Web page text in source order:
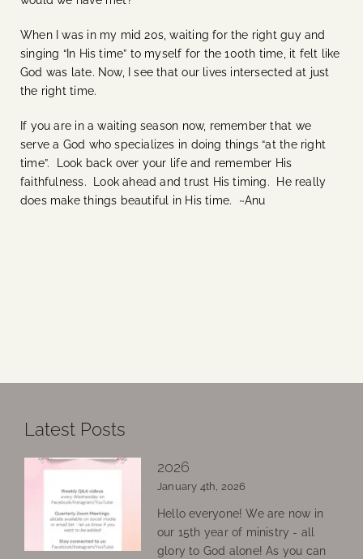
When I was in my mid 20s, waiting for the right guy and
singing “In His time” to myself for the 100th time, it felt like
God was late. Now, I see that our lives intersected at just
the right time.
If you are in a waiting season now, remember that we
serve a God who specializes in doing things “at the right
time”. Look back over your life and remember His
faithfulness. Look ahead and trust His timing. He really
does make things beautiful in His time. ~Anu
Latest Posts
2026
January 4th, 2026
Hello everyone! We are now in
our 15th year of ministry - all
glory to God alone! As you can